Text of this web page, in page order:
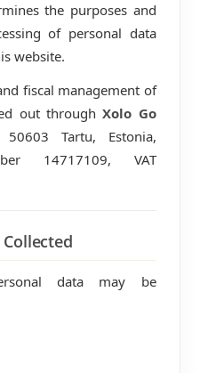
the purposes and
of personal data
website.
fiscal management of
out throughXolo Go
Tartu, Estonia,
14717109, VAT
data may be